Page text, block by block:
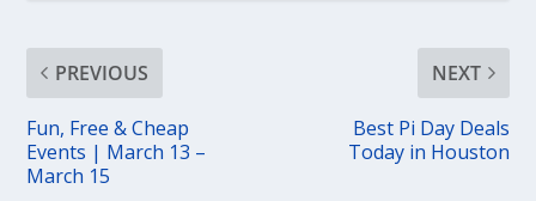
PREVIOUS
Fun, Free & Cheap
Events | March 13 –
March 15
NEXT
Best Pi Day Deals
Today in Houston